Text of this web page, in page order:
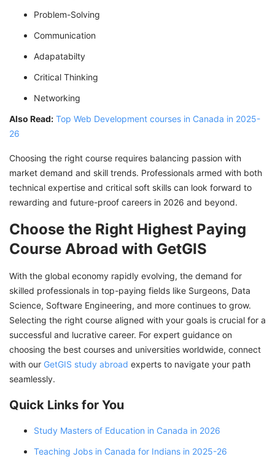
Problem-Solving
Communication
Adapatabilty
Critical Thinking
Networking
Also Read: Top Web Development courses in Canada in 2025-
26
Choosing the right course requires balancing passion with
market demand and skill trends. Professionals armed with both
technical expertise and critical soft skills can look forward to
rewarding and future-proof careers in 2026 and beyond.
Choose the Right Highest Paying
Course Abroad with GetGIS
With the global economy rapidly evolving, the demand for
skilled professionals in top-paying fields like Surgeons, Data
Science, Software Engineering, and more continues to grow.
Selecting the right course aligned with your goals is crucial for a
successful and lucrative career. For expert guidance on
choosing the best courses and universities worldwide, connect
with our GetGIS study abroad experts to navigate your path
seamlessly.
Quick Links for You
Study Masters of Education in Canada in 2026
Teaching Jobs in Canada for Indians in 2025-26